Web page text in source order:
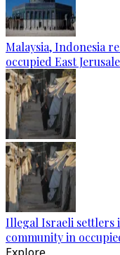
Malaysia, Indonesia
occupied East
Illegal Israeli settlers
community in